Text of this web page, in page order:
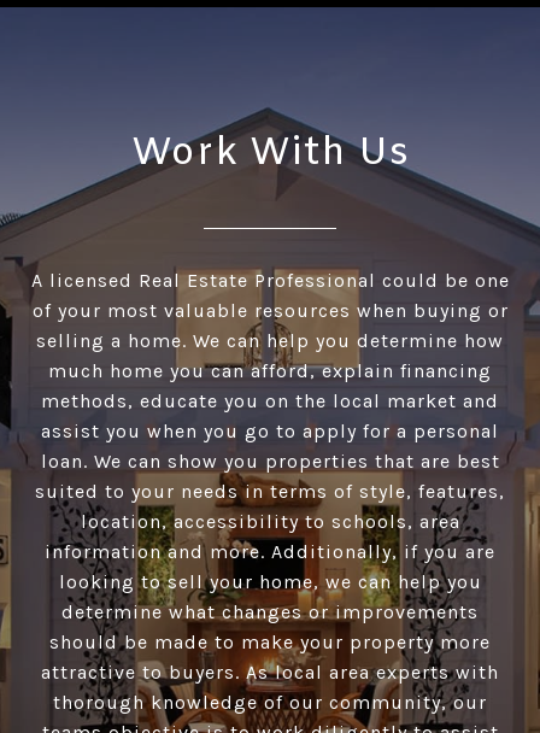
Work With Us
A licensed Real Estate Professional could be one
of your most valuable resources when buying or
selling a home. We can help you determine how
much home you can afford, explain financing
methods, educate you on the local market and
assist you when you go to apply for a personal
loan. We can show you properties that are best
suited to your needs in terms of style, features,
location, accessibility to schools, area
information and more. Additionally, if you are
looking to sell your home, we can help you
determine what changes or improvements
should be made to make your property more
attractive to buyers. As local area experts with
thorough knowledge of our community, our